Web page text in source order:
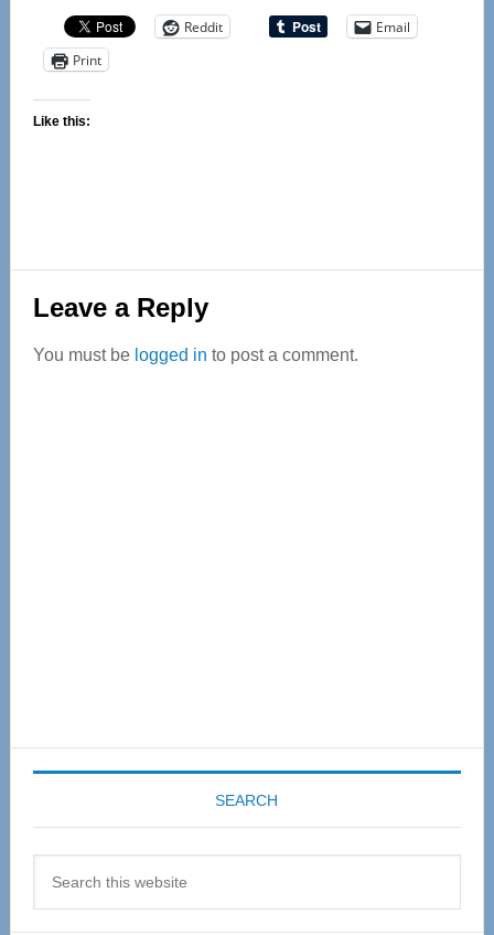
Reddit
Email
Print
Like this:
Reader
Interactions
Leave a Reply
You must be logged in to post a comment.
SEARCH